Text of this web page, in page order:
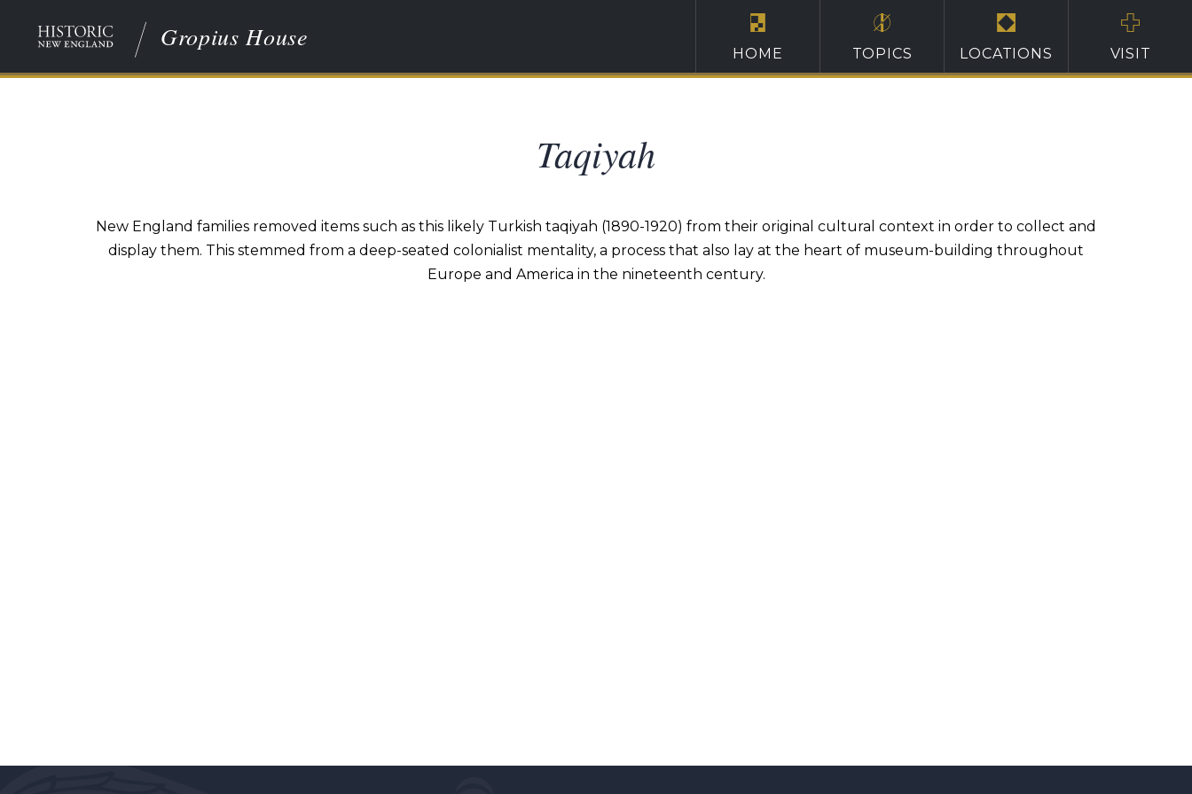
Gropius House
HOME TOPICS LOCATIONS VISIT
Taqiyah
New England families removed items such as this likely Turkish taqiyah (1890-1920) from their original cultural context in order to collect and
display them. This stemmed from a deep-seated colonialist mentality, a process that also lay at the heart of museum-building throughout
Europe and America in the nineteenth century.